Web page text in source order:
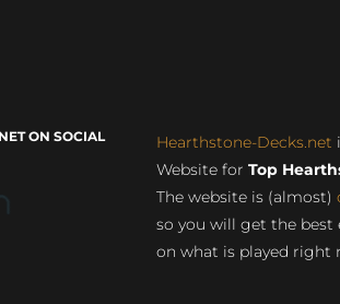
ON SOCIAL
Hearthstone-Decks.net
Website for Top
The website is (almost)
so you will get the best
on what is played right